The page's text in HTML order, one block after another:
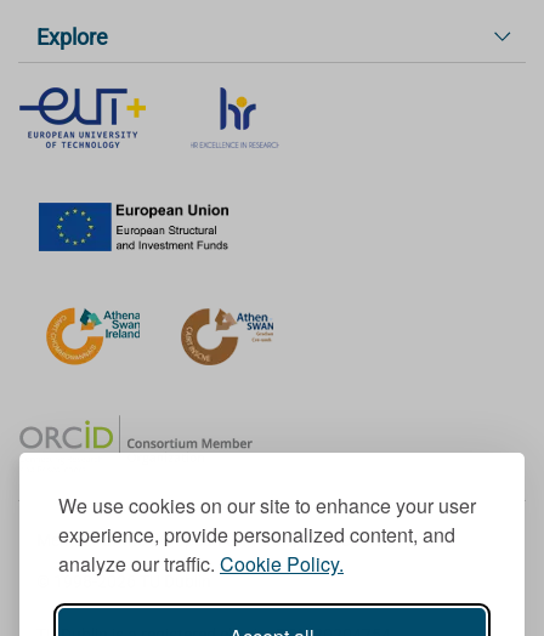
We use cookies on our site to enhance your user
experience, provide personalized content, and
analyze our traffic. Cookie Policy.
Explore
Member of the European University Association
© 1998-2026